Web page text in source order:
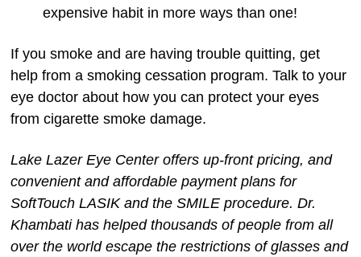
expensive habit in more ways than one!
If you smoke and are having trouble quitting, get
help from a smoking cessation program. Talk to your
eye doctor about how you can protect your eyes
from cigarette smoke damage.
Lake Lazer Eye Center offers up-front pricing, and
convenient and affordable payment plans for
SoftTouch LASIK and the SMILE procedure. Dr.
Khambati has helped thousands of people from all
over the world escape the restrictions of glasses and